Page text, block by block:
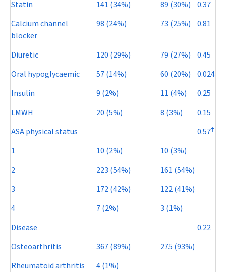
Statin
141 (34%) 89 (30%)
0.37
Calcium channel
blocker
98 (24%) 73 (25%) 0.81
Diuretic 120 (29%) 79 (27%)
0.45
Oral hypoglycaemic
57 (14%) 60 (20%)
0.024
Insulin
9 (2%) 11 (4%)
0.25
LMWH
20 (5%) 8 (3%)
0.15
ASA physical status
0.57†
1 10 (2%)
10 (3%)
2
223 (54%)
161 (54%)
3
172 (42%)
122 (41%)
4
7 (2%)
3 (1%)
Disease
0.22
Osteoarthritis
367 (89%)
275 (93%)
Rheumatoid arthritis
4 (1%)